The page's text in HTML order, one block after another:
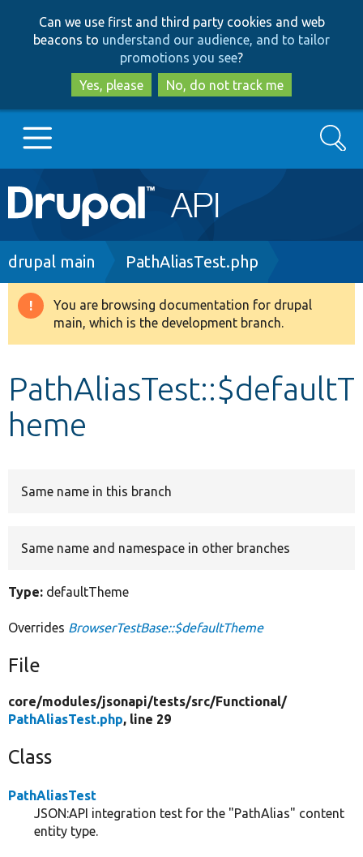
to
main
content
to
search
Can we use first and third party cookies and web
beacons to understand our audience, and to tailor
promotions you see?
Yes, please
No, do not track me
Main
navigation
Go to Drupal.org
Drupal 8+
Search
Breadcrumb
drupal main PathAliasTest.php
Warning
message
You are browsing documentation for drupal
main, which is the development branch.
PathAliasTest::$defaultT
heme
Same name in this branch
Same name and namespace in other branches
Type: defaultTheme
Overrides BrowserTestBase::$defaultTheme
File
core/modules/jsonapi/tests/src/Functional/
PathAliasTest.php, line 29
Class
PathAliasTest
JSON:API integration test for the "PathAlias" content
entity type.